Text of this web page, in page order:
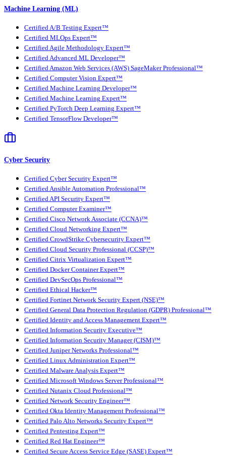
Machine Learning (ML)
Certified A/B Testing Expert™
Certified MLOps Expert™
Certified Agile Methodology Expert™
Certified Advanced ML Developer™
Certified Amazon Web Services (AWS) SageMaker Professional™
Certified Computer Vision Expert™
Certified Machine Learning Developer™
Certified Machine Learning Expert™
Certified PyTorch Deep Learning Expert™
Certified TensorFlow Developer™
Cyber Security
Certified Cyber Security Expert™
Certified Ansible Automation Professional™
Certified API Security Expert™
Certified Computer Examiner™
Certified Cisco Network Associate (CCNA)™
Certified Cloud Networking Expert™
Certified CrowdStrike Cybersecurity Expert™
Certified Cloud Security Professional (CCSP)™
Certified Citrix Virtualization Expert™
Certified Docker Container Expert™
Certified DevSecOps Professional™
Certified Ethical Hacker™
Certified Fortinet Network Security Expert (NSE)™
Certified General Data Protection Regulation (GDPR) Professional™
Certified Identity and Access Management Expert™
Certified Information Security Executive™
Certified Information Security Manager (CISM)™
Certified Juniper Networks Professional™
Certified Linux Administration Expert™
Certified Malware Analysis Expert™
Certified Microsoft Windows Server Professional™
Certified Nutanix Cloud Professional™
Certified Network Security Engineer™
Certified Okta Identity Management Professional™
Certified Palo Alto Networks Security Expert™
Certified Pentesting Expert™
Certified Red Hat Engineer™
Certified Secure Access Service Edge (SASE) Expert™